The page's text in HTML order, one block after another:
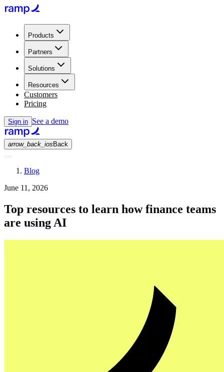
Products
Partners
Solutions
Resources
Customers
Pricing
Sign in See a demo
arrow_back_ios Back
Blog
June 11, 2026
Top resources to learn how finance teams
are using AI